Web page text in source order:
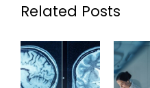
Related Posts